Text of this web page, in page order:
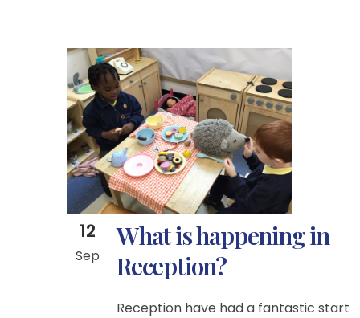
12
Sep
What is happening in
Reception?
Reception have had a fantastic start